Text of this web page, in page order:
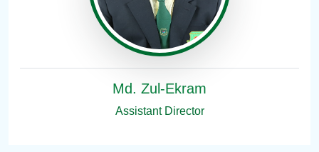
Md. Zul-Ekram
Assistant Director